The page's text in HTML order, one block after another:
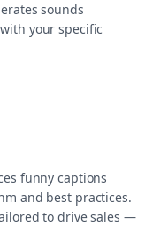
sounds
your specific
funny captions
and best practices.
to drive sales —